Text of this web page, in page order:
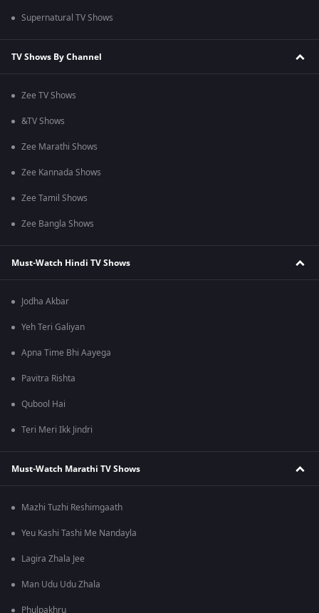
Supernatural TV Shows
TV Shows By Channel
Zee TV Shows
&TV Shows
Zee Marathi Shows
Zee Kannada Shows
Zee Tamil Shows
Zee Bangla Shows
Must-Watch Hindi TV Shows
Jodha Akbar
Yeh Teri Galiyan
Apna Time Bhi Aayega
Pavitra Rishta
Qubool Hai
Teri Meri Ikk Jindri
Must-Watch Marathi TV Shows
Mazhi Tuzhi Reshimgaath
Yeu Kashi Tashi Me Nandayla
Lagira Zhala Jee
Man Udu Udu Zhala
Phulpakhru